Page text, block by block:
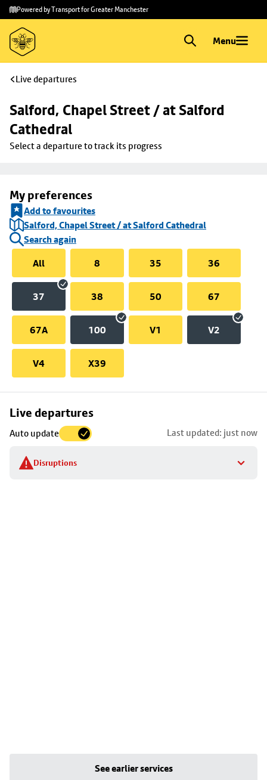
Skip to
main
content
Skip
to
footer
Powered by Transport for Greater Manchester
Menu
Live departures
Salford, Chapel Street / at Salford
Cathedral
Select a departure to track its progress
My preferences
Add to favourites
Salford, Chapel Street / at Salford Cathedral
Search again
All
8 35 36
37 38 50 67
67A 100 V1 V2
V4 X39
Live departures
Auto update Last updated: just now
Disruptions
Skip
to
stop
details
See earlier services